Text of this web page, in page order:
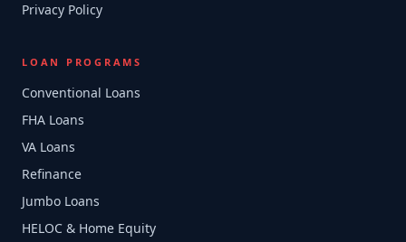
Privacy Policy
LOAN PROGRAMS
Conventional Loans
FHA Loans
VA Loans
Refinance
Jumbo Loans
HELOC & Home Equity